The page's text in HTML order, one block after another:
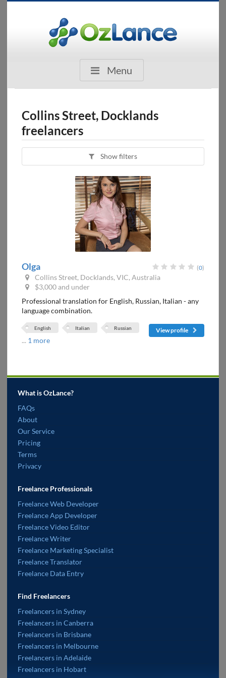
Menu
Collins Street, Docklands
freelancers
Show filters
Olga (0)
Collins Street, Docklands, VIC, Australia
$3,000 and under
Professional translation for English, Russian, Italian - any
language combination.
View profile
English Italian Russian
... 1 more
What is OzLance?
FAQs
About
Our Service
Pricing
Terms
Privacy
Freelance Professionals
Freelance Web Developer
Freelance App Developer
Freelance Video Editor
Freelance Writer
Freelance Marketing Specialist
Freelance Translator
Freelance Data Entry
Find Freelancers
Freelancers in Sydney
Freelancers in Canberra
Freelancers in Brisbane
Freelancers in Melbourne
Freelancers in Adelaide
Freelancers in Hobart